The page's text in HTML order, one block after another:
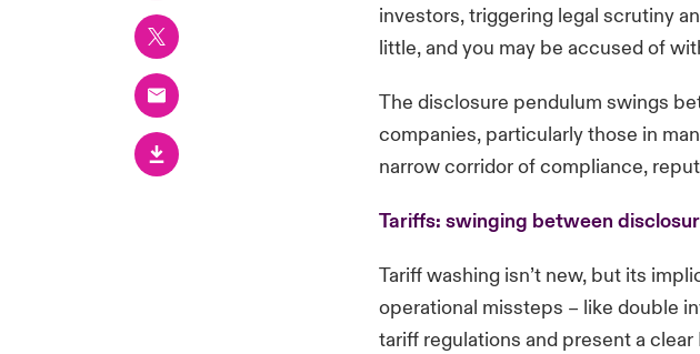
investors, triggering legal scrutiny
little, and you may be accused of
The disclosure pendulum swings
companies, particularly those in
narrow corridor of compliance,
Tariffs: swinging between
Tariff washing isn’t new, but its
operational missteps – like double
tariff regulations and present a